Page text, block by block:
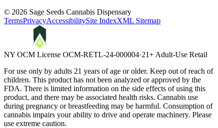
© 2026 Sage Seeds Cannabis Dispensary
TermsPrivacyAccessibilitySite IndexXML Sitemap
NY OCM License OCM-RETL-24-000004·21+ Adult-Use Retail
For use only by adults 21 years of age or older. Keep out of reach of
children. This product has not been analyzed or approved by the
FDA. There is limited information on the side effects of using this
product, and there may be associated health risks. Cannabis use
during pregnancy or breastfeeding may be harmful. Consumption of
cannabis impairs your ability to drive and operate machinery. Please
use extreme caution.